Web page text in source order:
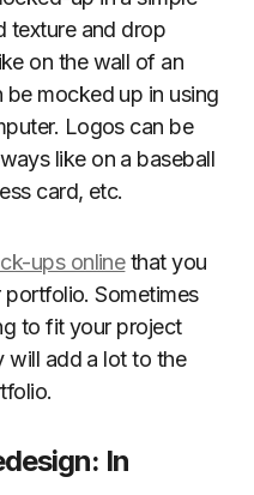
texture and drop
on the wall of an
mocked up in using
Logos can be
like on a baseball
card, etc.
ups onlinethat you
portfolio. Sometimes
to fit your project
will add a lot to the
In